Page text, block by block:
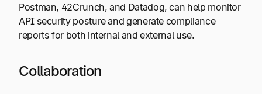
Postman, 42Crunch, and Datadog, can help monitor
API security posture and generate compliance
reports for both internal and external use.
Collaboration